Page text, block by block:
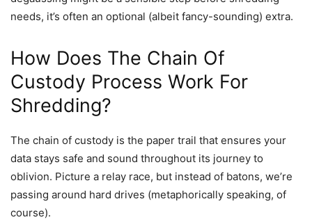
needs, it’s often an optional (albeit fancy-sounding) extra.
How Does The Chain Of
Custody Process Work For
Shredding?
The chain of custody is the paper trail that ensures your
data stays safe and sound throughout its journey to
oblivion. Picture a relay race, but instead of batons, we’re
passing around hard drives (metaphorically speaking, of
course).